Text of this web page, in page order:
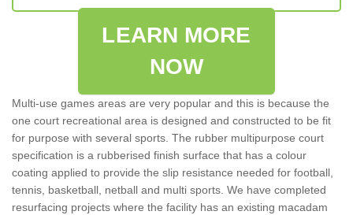
LEARN MORE
NOW
Multi-use games areas are very popular and this is because the
one court recreational area is designed and constructed to be fit
for purpose with several sports. The rubber multipurpose court
specification is a rubberised finish surface that has a colour
coating applied to provide the slip resistance needed for football,
tennis, basketball, netball and multi sports. We have completed
resurfacing projects where the facility has an existing macadam